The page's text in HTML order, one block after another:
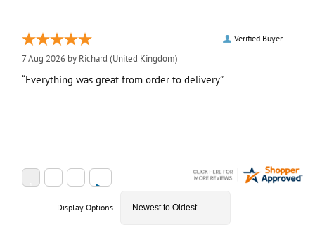
Verified Buyer
7 Aug 2026 by Richard (United Kingdom)
“Everything was great from order to delivery”
Display Options